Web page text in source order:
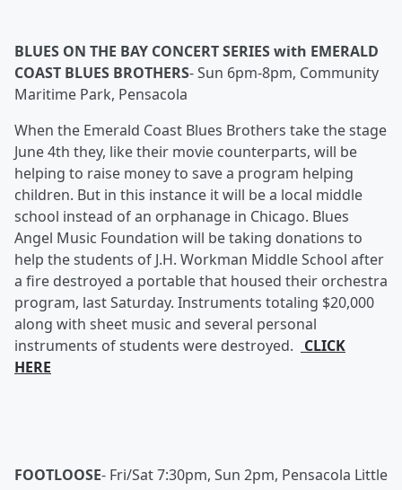
BLUES ON THE BAY CONCERT SERIES with EMERALD
COAST BLUES BROTHERS-Sun 6pm-8pm, Community
Maritime Park, Pensacola
When the Emerald Coast Blues Brothers take the stage
June 4th they, like their movie counterparts, will be
helping to raise money to save a program helping
children. But in this instance it will be a local middle
school instead of an orphanage in Chicago. Blues
Angel Music Foundation will be taking donations to
help the students of J.H. Workman Middle School after
a fire destroyed a portable that housed their orchestra
program, last Saturday. Instruments totaling $20,000
along with sheet music and several personal
instruments of students were destroyed.
CLICK
HERE
FOOTLOOSE- Fri/Sat 7:30pm, Sun 2pm, Pensacola Little